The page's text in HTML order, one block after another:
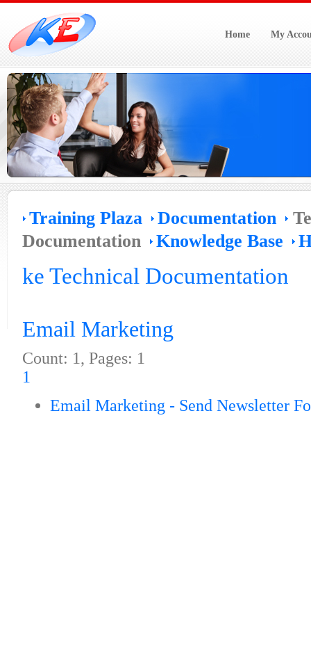
Home My
Training Plaza Documentation
Documentation
Knowledge Base
ke Technical Documentation
Email Marketing
Count: 1, Pages: 1
1
Email Marketing - Send Newsletter